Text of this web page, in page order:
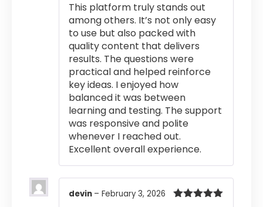
This platform truly stands out
among others. It’s not only easy
to use but also packed with
quality content that delivers
results. The questions were
practical and helped reinforce
key ideas. I enjoyed how
balanced it was between
learning and testing. The support
was responsive and polite
whenever I reached out.
Excellent overall experience.
devin – February 3, 2026